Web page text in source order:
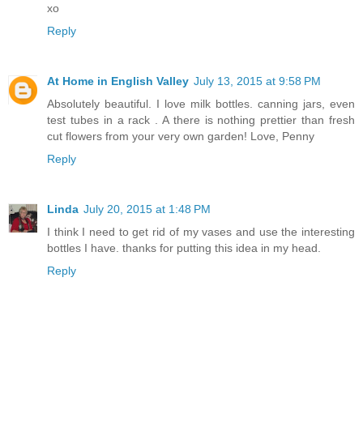
xo
Reply
At Home in English Valley July 13, 2015 at 9:58 PM
Absolutely beautiful. I love milk bottles. canning jars, even
test tubes in a rack . A there is nothing prettier than fresh
cut flowers from your very own garden! Love, Penny
Reply
Linda July 20, 2015 at 1:48 PM
I think I need to get rid of my vases and use the interesting
bottles I have. thanks for putting this idea in my head.
Reply